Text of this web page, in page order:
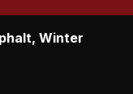
Winter